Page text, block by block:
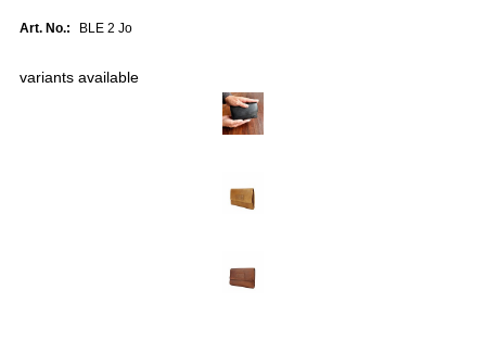
Art. No.: BLE 2 Jo
variants available